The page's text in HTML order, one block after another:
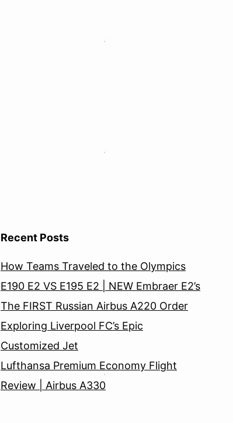
Recent Posts
How Teams Traveled to the Olympics
E190 E2 VS E195 E2 | NEW Embraer E2’s
The FIRST Russian Airbus A220 Order
Exploring Liverpool FC’s Epic
Customized Jet
Lufthansa Premium Economy Flight
Review | Airbus A330